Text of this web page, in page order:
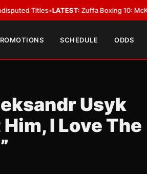
•LATEST:Zuffa Boxing 10: McKenna
SCHEDULE ODDS
Usyk
I Love The